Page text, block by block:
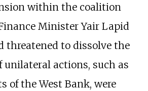
within the coalition
Minister Yair Lapid
threatened to dissolve the
unilateral actions, such as
of the West Bank, were